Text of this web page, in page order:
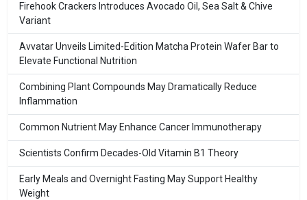
Firehook Crackers Introduces Avocado Oil, Sea Salt & Chive
Variant
Avvatar Unveils Limited-Edition Matcha Protein Wafer Bar to
Elevate Functional Nutrition
Combining Plant Compounds May Dramatically Reduce
Inflammation
Common Nutrient May Enhance Cancer Immunotherapy
Scientists Confirm Decades-Old Vitamin B1 Theory
Early Meals and Overnight Fasting May Support Healthy
Weight